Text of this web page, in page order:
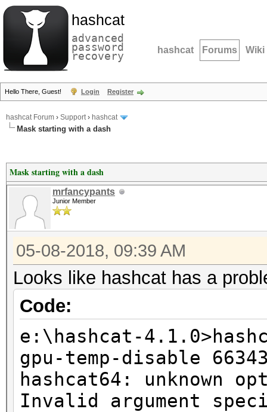
hashcat
advanced
password
recovery hashcat Forums Wiki
Hello There, Guest! Login Register
hashcat Forum › Support› hashcat
Mask starting with a dash
Mask starting with a dash
mrfancypants
Junior Member
05-08-2018, 09:39 AM
Looks like hashcat has a
Code:
e:\hashcat-
gpu-temp-disable
hashcat64: unknown
Invalid argument